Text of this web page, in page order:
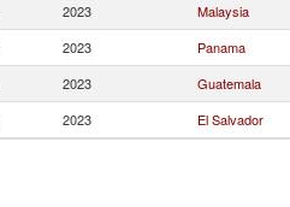
2023 Malaysia
2023 Panama
2023 Guatemala
2023 El Salvador